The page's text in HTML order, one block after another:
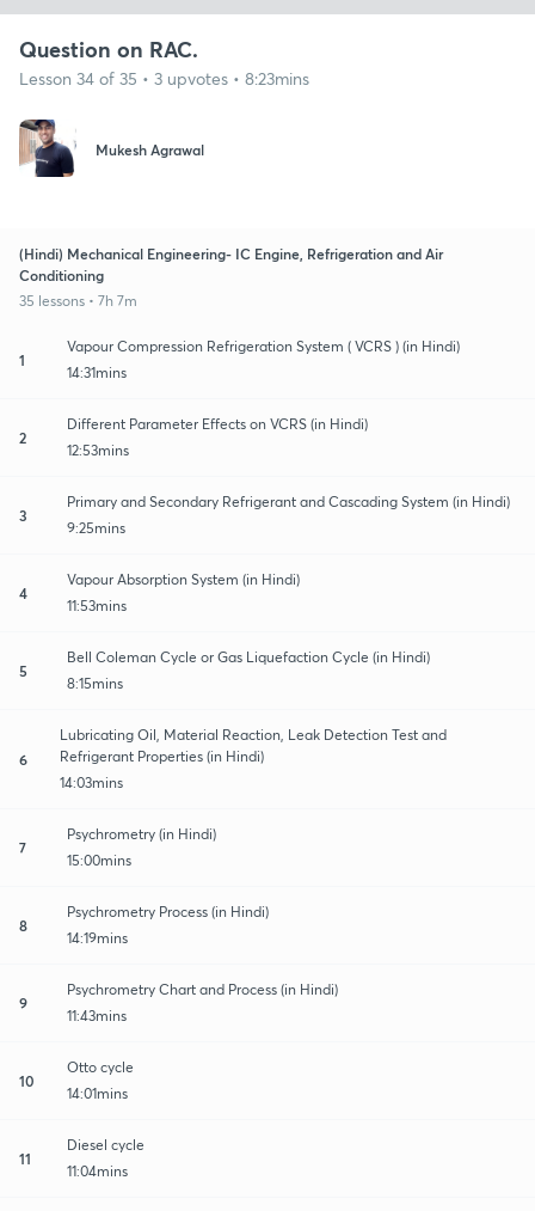
Question on RAC.
Lesson 34 of 35 • 3 upvotes • 8:23mins
Mukesh Agrawal
(Hindi) Mechanical Engineering- IC Engine, Refrigeration and Air
Conditioning
35 lessons • 7h 7m
1
Vapour Compression Refrigeration System ( VCRS ) (in Hindi)
14:31mins
2
Different Parameter Effects on VCRS (in Hindi)
12:53mins
3
Primary and Secondary Refrigerant and Cascading System (in Hindi)
9:25mins
4
Vapour Absorption System (in Hindi)
11:53mins
5
Bell Coleman Cycle or Gas Liquefaction Cycle (in Hindi)
8:15mins
6
Lubricating Oil, Material Reaction, Leak Detection Test and
Refrigerant Properties (in Hindi)
14:03mins
7
Psychrometry (in Hindi)
15:00mins
8
Psychrometry Process (in Hindi)
14:19mins
9
Psychrometry Chart and Process (in Hindi)
11:43mins
10
Otto cycle
14:01mins
11
Diesel cycle
11:04mins